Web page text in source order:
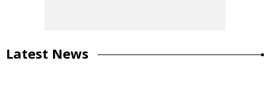
Latest News